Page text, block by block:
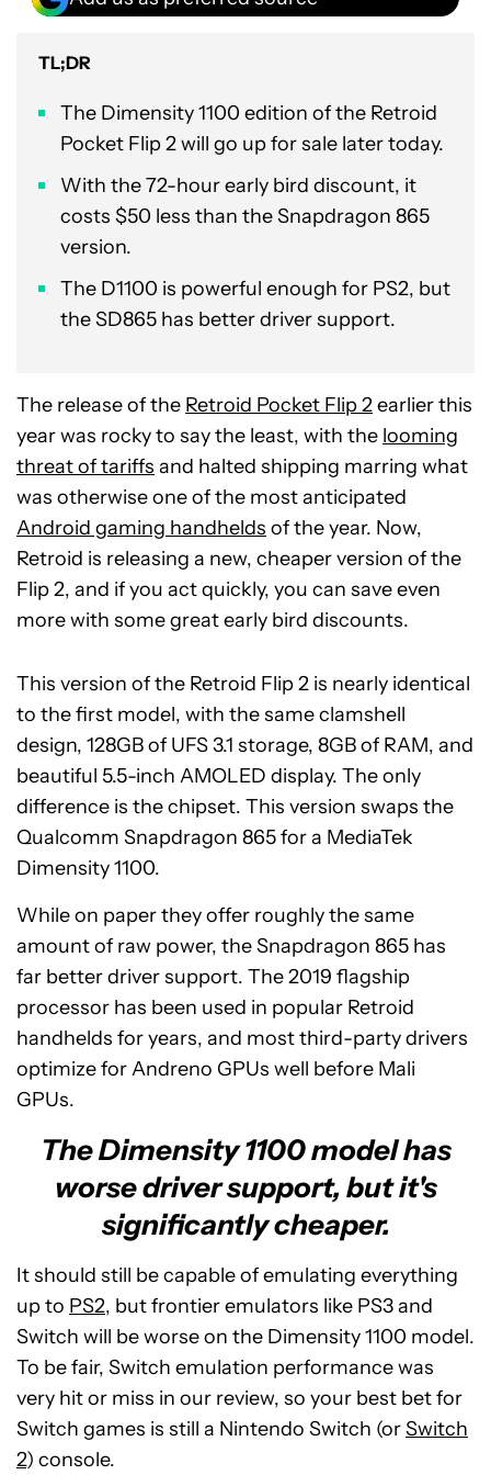
TL;DR
The Dimensity 1100 edition of the Retroid
Pocket Flip 2 will go up for sale later today.
With the 72-hour early bird discount, it
costs $50 less than the Snapdragon 865
version.
The D1100 is powerful enough for PS2, but
the SD865 has better driver support.
The release of the Retroid Pocket Flip 2earlier this
year was rocky to say the least, with the looming
threat of tariffs and halted shipping marring what
was otherwise one of the most anticipated
Android gaming handhelds of the year. Now,
Retroid is releasing a new, cheaper version of the
Flip 2, and if you act quickly, you can save even
more with some great early bird discounts.
This version of the Retroid Flip 2 is nearly identical
to the first model, with the same clamshell
design, 128GB of UFS 3.1 storage, 8GB of RAM, and
beautiful 5.5-inch AMOLED display. The only
difference is the chipset. This version swaps the
Qualcomm Snapdragon 865 for a MediaTek
Dimensity 1100.
While on paper they offer roughly the same
amount of raw power, the Snapdragon 865 has
far better driver support. The 2019 flagship
processor has been used in popular Retroid
handhelds for years, and most third-party drivers
optimize for Andreno GPUs well before Mali
GPUs.
The Dimensity 1100 model has
worse driver support, but it's
significantly cheaper.
It should still be capable of emulating everything
up to PS2, but frontier emulators like PS3 and
Switch will be worse on the Dimensity 1100 model.
To be fair, Switch emulation performance was
very hit or miss in our review, so your best bet for
Switch games is still a Nintendo Switch (orSwitch
2) console.